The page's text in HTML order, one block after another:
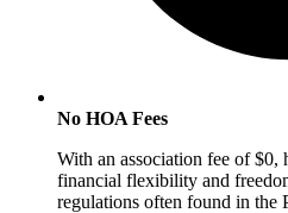
No HOA Fees
With an association fee of $0,
financial flexibility and
regulations often found in the